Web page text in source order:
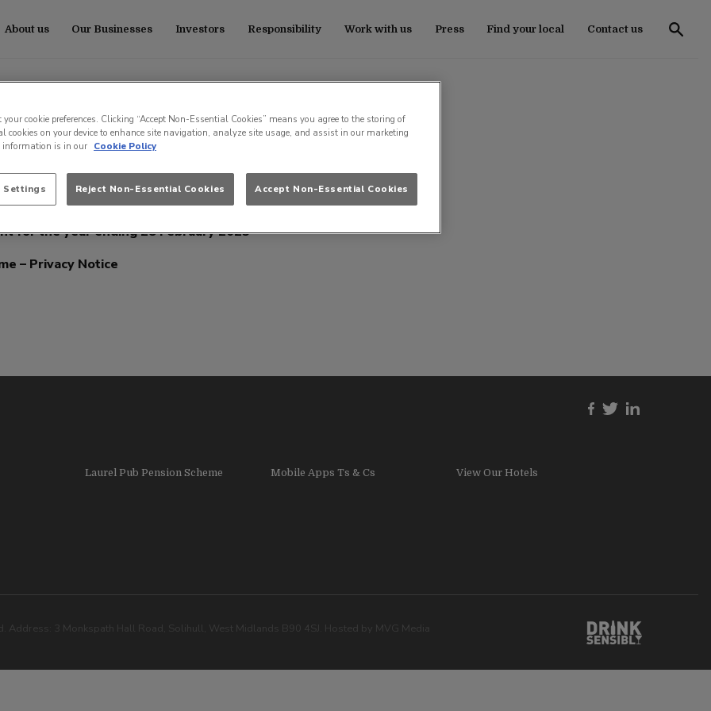
About us Our Businesses Investors Responsibility Work with us Press Find your local Contact us
Pension Scheme
– December 2025
for the year ending 28 February 2025
– Privacy Notice
Laurel Pub Pension Scheme Mobile Apps Ts & Cs View Our Hotels
3 Monkspath Hall Road, Solihull, West Midlands B90 4SJ. Hosted by MVG Media
your cookie preferences. Clicking “Accept Non-Essential Cookies” means you agree to the storing of
cookies on your device to enhance site navigation, analyze site usage, and assist in our marketing
information is in our Cookie Policy
Settings Reject Non-Essential Cookies Accept Non-Essential Cookies